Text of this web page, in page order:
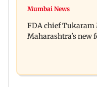
Maharashtra
obscene gestures
Mumbai News
FDA chief Tukaram
Maharashtra's new